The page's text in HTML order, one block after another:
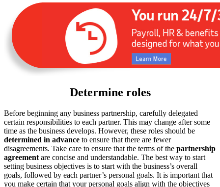
Determine roles
Before beginning any business partnership, carefully delegated
certain responsibilities to each partner. This may change after some
time as the business develops. However, these roles should be
determined in advance to ensure that there are fewer
disagreements. Take care to ensure that the terms of the partnership
agreement are concise and understandable. The best way to start
setting business objectives is to start with the business’s overall
goals, followed by each partner’s personal goals. It is important that
you make certain that your personal goals align with the objectives